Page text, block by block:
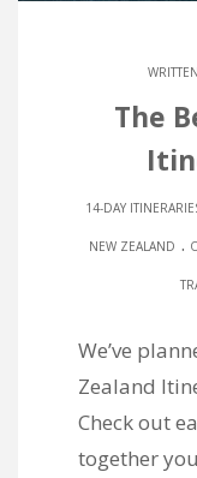
The
14-DAY
NEW ZEALAND .
We’ve
Zealand
Check out
together